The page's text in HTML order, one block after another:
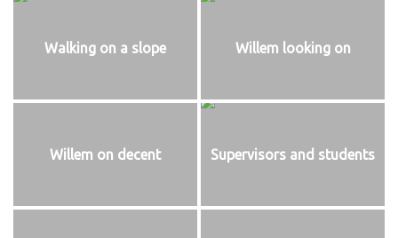
Walking on a slope Willem looking on
Willem on decent Supervisors and students